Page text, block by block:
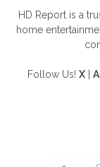
HD Report is a
home
Follow Us! X